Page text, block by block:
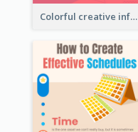
Colorful creative informative infographic